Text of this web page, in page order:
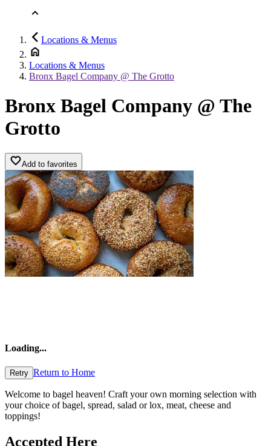
Locations & Menus
Locations & Menus
Bronx Bagel Company @ The Grotto
Bronx Bagel Company @ The
Grotto
Add to favorites
Loading...
Retry Return to Home
Welcome to bagel heaven! Craft your own morning selection with
your choice of bagel, spread, salad or lox, meat, cheese and
toppings!
Accepted Here